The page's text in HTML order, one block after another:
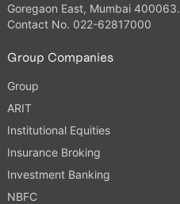
Goregaon East, Mumbai 400063.
Contact No. 022-62817000
Group Companies
Group
ARIT
Institutional Equities
Insurance Broking
Investment Banking
NBFC